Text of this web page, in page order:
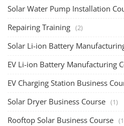
Solar Water Pump Installation
Repairing Training (2)
Solar Li-ion Battery
EV Li-ion Battery Manufacturing
EV Charging Station Business
Solar Dryer Business Course (1)
Rooftop Solar Business Course